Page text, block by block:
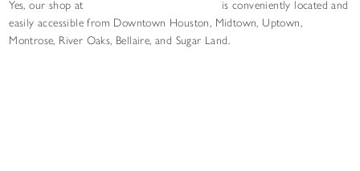
Yes, our shop at
is conveniently located and
easily accessible from Downtown Houston, Midtown, Uptown,
Montrose, River Oaks, Bellaire, and Sugar Land.